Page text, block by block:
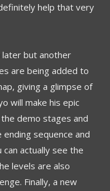
help that very
later but another
are being added to
giving a glimpse of
will make his epic
demo stages and
sequence and
actually see the
levels are also
Finally, a new